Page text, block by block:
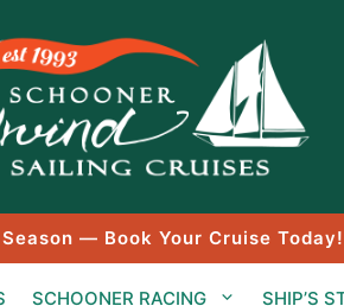
— Book Your Cruise Today!
SCHOONER RACING SHIP’S